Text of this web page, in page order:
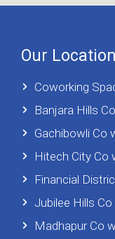
Our
Coworking
Banjara Hills
Gachibowli Co
Hitech City Co
Financial
Jubilee Hills
Madhapur Co